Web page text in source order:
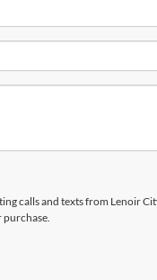
calls and texts from Lenoir
purchase.